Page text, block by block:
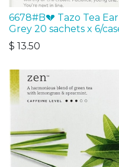
6678#B💔 Tazo Tea Earl
Grey 20 sachets x 6/
$ 13.50